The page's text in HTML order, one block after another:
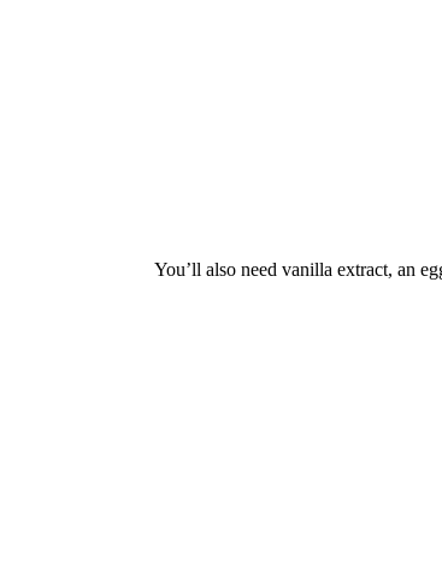
You’ll also need vanilla extract, an